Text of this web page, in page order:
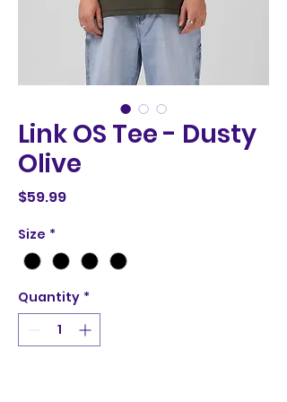
Link OS Tee - Dusty
Olive
$59.99Price
Size *
Quantity *